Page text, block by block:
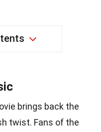
brings back the
twist. Fans of the